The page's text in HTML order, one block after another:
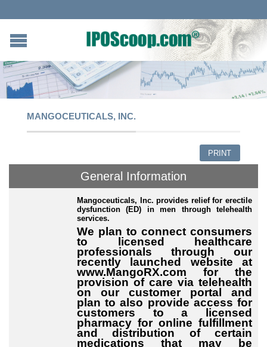
MANGOCEUTICALS, INC.
PRINT
General Information
Mangoceuticals, Inc. provides relief for erectile
dysfunction (ED) in men through telehealth
services.
We plan to connect consumers
to licensed healthcare
professionals through our
recently launched website at
www.MangoRX.com for the
provision of care via telehealth
on our customer portal and
plan to also provide access for
customers to a licensed
pharmacy for online fulfillment
and distribution of certain
medications that may be